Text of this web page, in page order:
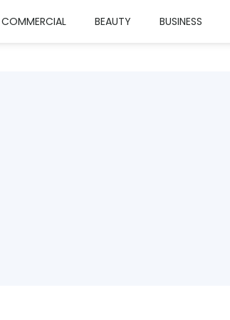
COMMERCIAL BEAUTY BUSINESS